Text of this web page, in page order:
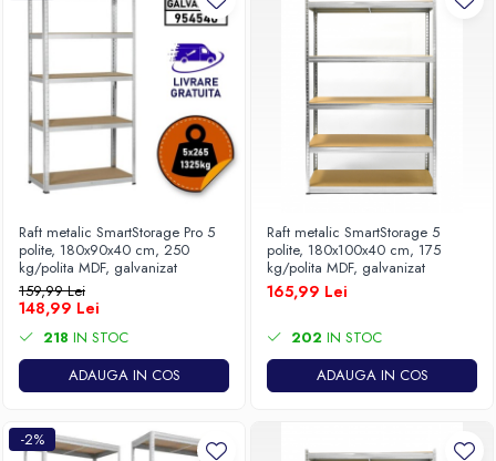
Raft metalic SmartStorage Pro 5
polite, 180x90x40 cm, 250
kg/polita MDF, galvanizat
159,99 Lei
148,99 Lei
218 IN STOC
ADAUGA IN COS
Raft metalic SmartStorage 5
polite, 180x100x40 cm, 175
kg/polita MDF, galvanizat
165,99 Lei
202 IN STOC
ADAUGA IN COS
-2%